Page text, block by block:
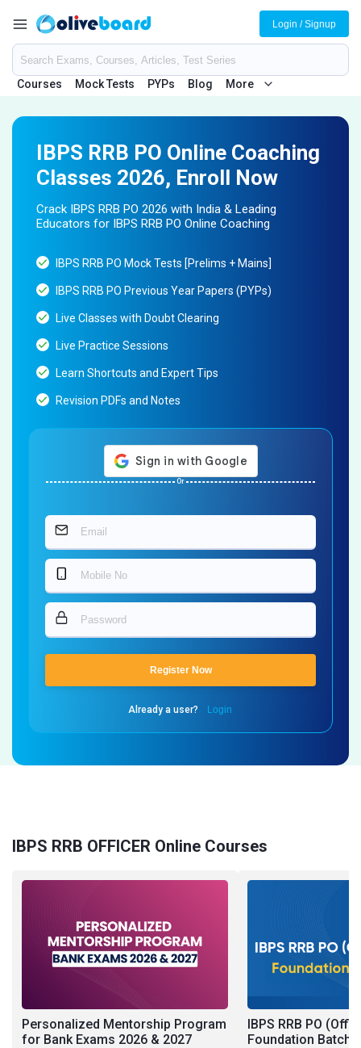
Courses Mock Tests PYPs Blog More
Login / Signup
IBPS RRB PO Online Coaching
Classes 2026, Enroll Now
Crack IBPS RRB PO 2026 with India & Leading
Educators for IBPS RRB PO Online Coaching
IBPS RRB PO Mock Tests [Prelims + Mains]
IBPS RRB PO Previous Year Papers (PYPs)
Live Classes with Doubt Clearing
Live Practice Sessions
Learn Shortcuts and Expert Tips
Revision PDFs and Notes
Or
Register Now
Already a user? Login
IBPS RRB OFFICER Online Courses
Personalized Mentorship Program
for Bank Exams 2026 & 2027
IBPS RRB PO
Foundation Batch